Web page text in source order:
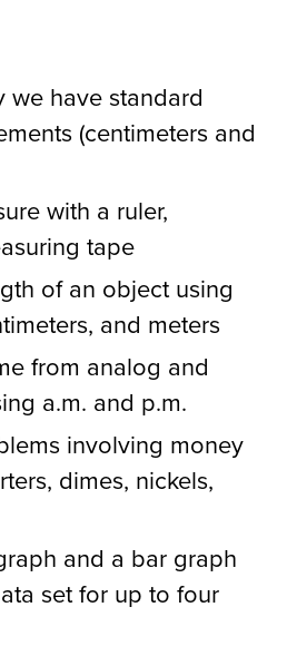
we have standard
(centimeters and
with a ruler,
tape
of an object using
and meters
from analog and
a.m. and p.m.
involving money
dimes, nickels,
and a bar graph
set for up to four